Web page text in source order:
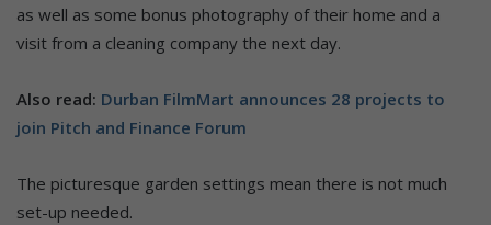
as well as some bonus photography of their home and a
visit from a cleaning company the next day.
Also read: Durban FilmMart announces 28 projects to
join Pitch and Finance Forum
The picturesque garden settings mean there is not much
set-up needed.